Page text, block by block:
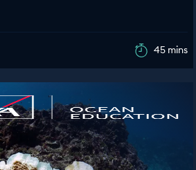
45 mins